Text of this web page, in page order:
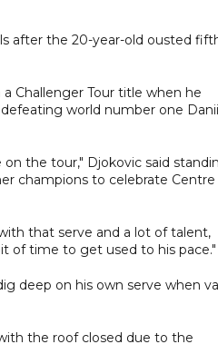
after the 20-year-old ousted
Challenger Tour title when he
world number one
the tour," Djokovic said
champions to celebrate Centre
that serve and a lot of talent,
of time to get used to his pace."
deep on his own serve when
the roof closed due to the